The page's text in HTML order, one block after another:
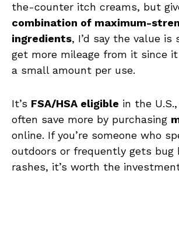
the-counter itch creams, but
combination of maximum-
ingredients, I’d say the value is
get more mileage from it since
a small amount per use.
It’s FSA/HSA eligible in the
often save more by purchasing
online. If you’re someone who
outdoors or frequently gets bug
rashes, it’s worth the